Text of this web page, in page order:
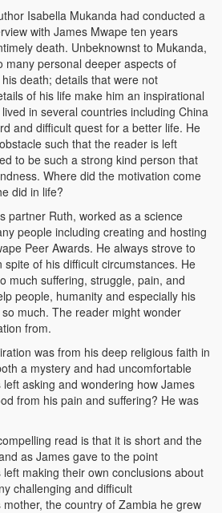
Dance
Dreams
Contrasts
Family
the Tumbuka People
African Societies
– Tumbuka
Abstract – Nyanja
Isabella Mukanda had conducted a
with James Mwape ten years
death. Unbeknownst to Mukanda,
many personal deeper aspects of
death; details that were not
of his life make him an inspirational
in several countries including China
and difficult quest for a better life. He
such that the reader is left
to be such a strong kind person that
Where did the motivation come
did in life?
partner Ruth, worked as a science
people including creating and hosting
Peer Awards. He always strove to
of his difficult circumstances. He
much suffering, struggle, pain, and
people, humanity and especially his
much. The reader might wonder
from.
was from his deep religious faith in
a mystery and had uncomfortable
asking and wondering how James
from his pain and suffering? He was
read is that it is short and the
as James gave to the point
making their own conclusions about
challenging and difficult
the country of Zambia he grew